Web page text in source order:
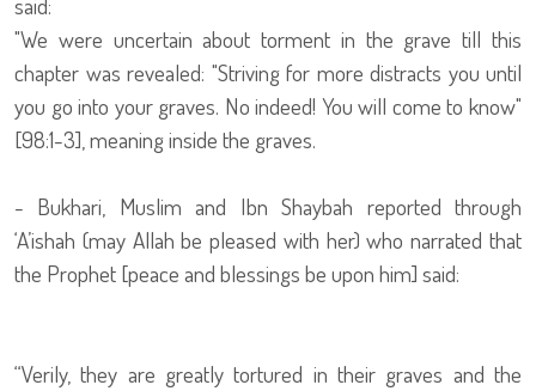
"We were uncertain about torment in the grave till this
chapter was revealed: "Striving for more distracts you until
you go into your graves. No indeed! You will come to know"
[98:1-3], meaning inside the graves.
- Bukhari, Muslim and Ibn Shaybah reported through
‘A’ishah (may Allah be pleased with her) who narrated that
the Prophet [peace and blessings be upon him] said:
“Verily, they are greatly tortured in their graves and the